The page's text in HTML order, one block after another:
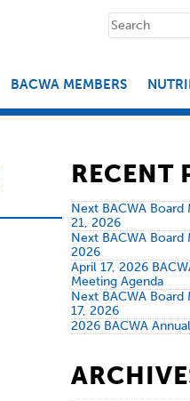
Search
for:
BACWA MEMBERS
RECENT
Next BACWA Board
21, 2026
Next BACWA Board
2026
April 17, 2026
Meeting Agenda
Next BACWA Board
17, 2026
2026 BACWA